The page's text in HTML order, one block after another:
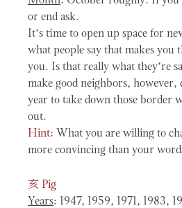
or end ask.
It’s time to open up space for
what people say that makes you
you. Is that really what they’re
make good neighbors,
year to take down those border
out.
Hint: What you are willing to
more convincing than your
亥 Pig
Years: 1947, 1959, 1971, 1983,